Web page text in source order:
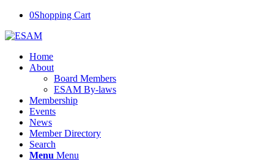
0Shopping Cart
Home
About
Board Members
ESAM By-laws
Membership
Events
News
Member Directory
Search
Menu Menu